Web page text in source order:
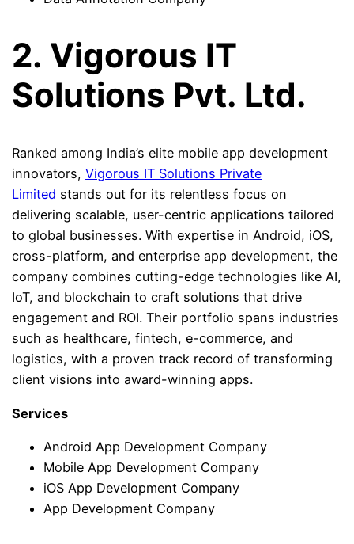
2. Vigorous IT
Solutions Pvt. Ltd.
Ranked among India’s elite mobile app development
innovators,Vigorous IT Solutions Private
Limited stands out for its relentless focus on
delivering scalable, user-centric applications tailored
to global businesses. With expertise in Android, iOS,
cross-platform, and enterprise app development, the
company combines cutting-edge technologies like AI,
IoT, and blockchain to craft solutions that drive
engagement and ROI. Their portfolio spans industries
such as healthcare, fintech, e-commerce, and
logistics, with a proven track record of transforming
client visions into award-winning apps.
Services
Android App Development Company
Mobile App Development Company
iOS App Development Company
App Development Company